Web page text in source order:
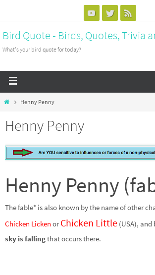
Bird Quote - Birds, Quotes, Trivia
What's your bird quote for today?
Henny Penny
Henny Penny
Henny Penny
The fable* is also known by the name of other
Chicken Licken or Chicken Little (USA), and
sky is fallingthat occurs there.